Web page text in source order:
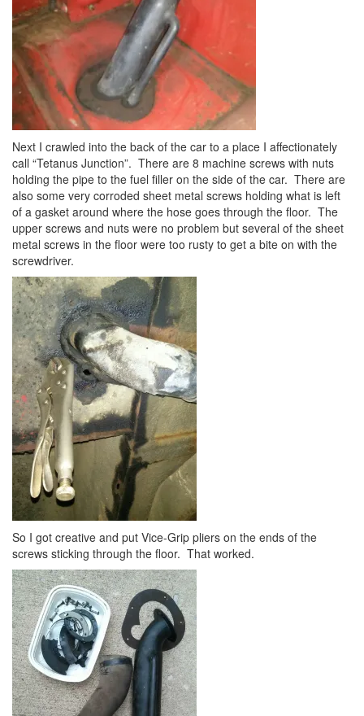
Next I crawled into the back of the car to a place I affectionately
call “Tetanus Junction”. There are 8 machine screws with nuts
holding the pipe to the fuel filler on the side of the car. There are
also some very corroded sheet metal screws holding what is left
of a gasket around where the hose goes through the floor. The
upper screws and nuts were no problem but several of the sheet
metal screws in the floor were too rusty to get a bite on with the
screwdriver.
So I got creative and put Vice-Grip pliers on the ends of the
screws sticking through the floor. That worked.